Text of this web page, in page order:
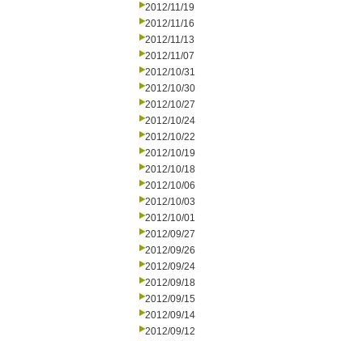
2012/11/19
2012/11/16
2012/11/13
2012/11/07
2012/10/31
2012/10/30
2012/10/27
2012/10/24
2012/10/22
2012/10/19
2012/10/18
2012/10/06
2012/10/03
2012/10/01
2012/09/27
2012/09/26
2012/09/24
2012/09/18
2012/09/15
2012/09/14
2012/09/12